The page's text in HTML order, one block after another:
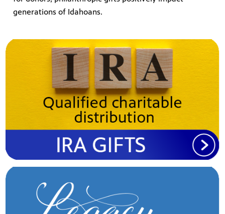
generations of Idahoans.